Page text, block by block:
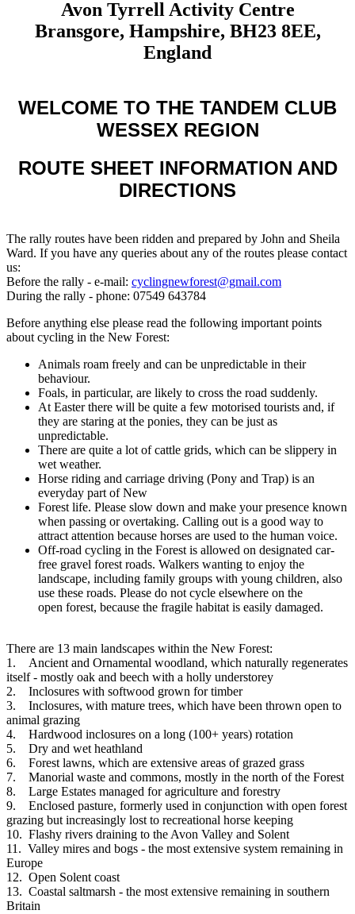
Avon Tyrrell Activity Centre
Bransgore, Hampshire, BH23 8EE,
England
WELCOME TO THE TANDEM CLUB
WESSEX REGION
ROUTE SHEET INFORMATION AND
DIRECTIONS
The rally routes have been ridden and prepared by John and Sheila
Ward. If you have any queries about any of the routes please contact
us:
Before the rally - e-mail: cyclingnewforest@gmail.com
During the rally - phone: 07549 643784
Before anything else please read the following important points
about cycling in the New Forest:
Animals roam freely and can be unpredictable in their
behaviour.
Foals, in particular, are likely to cross the road suddenly.
At Easter there will be quite a few motorised tourists and, if
they are staring at the ponies, they can be just as
unpredictable.
There are quite a lot of cattle grids, which can be slippery in
wet weather.
Horse riding and carriage driving (Pony and Trap) is an
everyday part of New
Forest life. Please slow down and make your presence known
when passing or overtaking. Calling out is a good way to
attract attention because horses are used to the human voice.
Off-road cycling in the Forest is allowed on designated car-
free gravel forest roads. Walkers wanting to enjoy the
landscape, including family groups with young children, also
use these roads. Please do not cycle elsewhere on the
open forest, because the fragile habitat is easily damaged.
There are 13 main landscapes within the New Forest:
1. Ancient and Ornamental woodland, which naturally regenerates
itself - mostly oak and beech with a holly understorey
2. Inclosures with softwood grown for timber
3. Inclosures, with mature trees, which have been thrown open to
animal grazing
4. Hardwood inclosures on a long (100+ years) rotation
5. Dry and wet heathland
6. Forest lawns, which are extensive areas of grazed grass
7. Manorial waste and commons, mostly in the north of the Forest
8. Large Estates managed for agriculture and forestry
9. Enclosed pasture, formerly used in conjunction with open forest
grazing but increasingly lost to recreational horse keeping
10. Flashy rivers draining to the Avon Valley and Solent
11. Valley mires and bogs - the most extensive system remaining in
Europe
12. Open Solent coast
13. Coastal saltmarsh - the most extensive remaining in southern
Britain